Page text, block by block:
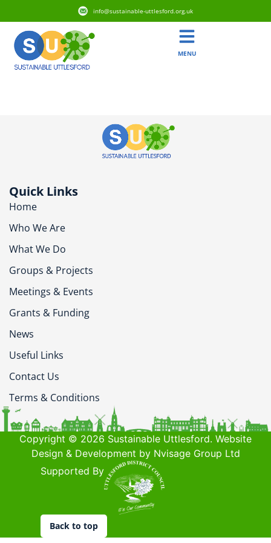
info@sustainable-uttlesford.org.uk
MENU
Quick Links
Home
Who We Are
What We Do
Groups & Projects
Meetings & Events
Grants & Funding
News
Useful Links
Contact Us
Terms & Conditions
Copyright © 2026 Sustainable Uttlesford. Website
Design & Development by Nvisage Group Ltd
Supported By
Back to top